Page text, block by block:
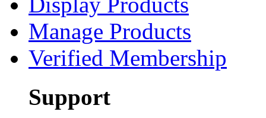
Manage Products
Verified Membership
Support